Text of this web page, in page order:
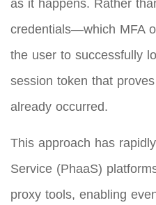
as it happens. Rather
credentials—which MFA
the user to successfully
session token that
already occurred.
This approach has
Service (PhaaS)
proxy tools, enabling